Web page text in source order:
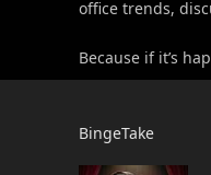
office trends,
Because if it’s
BingeTake